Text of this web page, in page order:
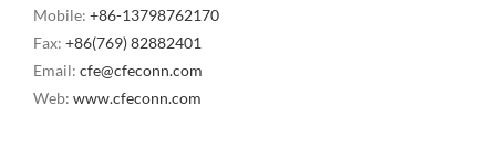
Mobile: +86-13798762170
Fax: +86(769) 82882401
Email: cfe@cfeconn.com
Web: www.cfeconn.com